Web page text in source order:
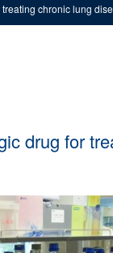
chronic lung
drug for